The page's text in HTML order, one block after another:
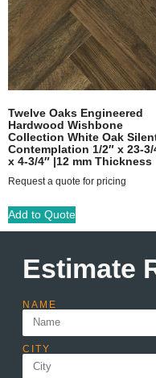
Twelve Oaks Engineered
Hardwood Wishbone
Collection White Oak
Contemplation 1/2″ x 23-3/
x 4-3/4″ |12 mm Thickness
Request a quote for pricing
Add to Quote
Estimate
NAME
CITY